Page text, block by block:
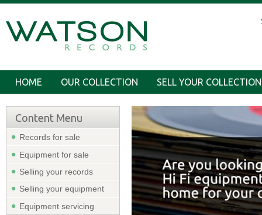
HOME OUR COLLECTION SELL YOUR COLLECTION
Content Menu
Records for sale
Equipment for sale
Selling your records
Selling your equipment
Equipment servicing